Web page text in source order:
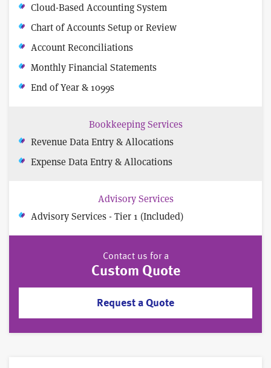
Cloud-Based Accounting System
Chart of Accounts Setup or Review
Account Reconciliations
Monthly Financial Statements
End of Year & 1099s
Bookkeeping Services
Revenue Data Entry & Allocations
Expense Data Entry & Allocations
Advisory Services
Advisory Services - Tier 1 (Included)
Contact us for a
Custom Quote
Request a Quote